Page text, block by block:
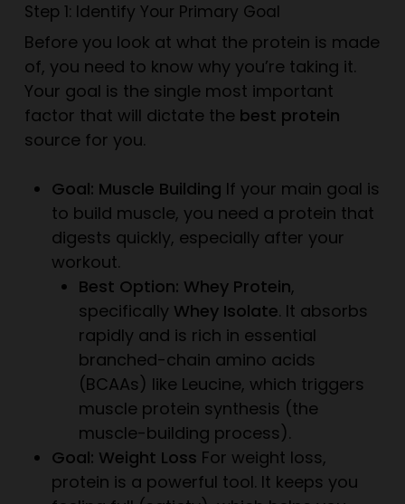
Step 1: Identify Your Primary Goal
Before you look at what the protein is made
of, you need to know why you’re taking it.
Your goal is the single most important
factor that will dictate the best protein
source for you.
Goal: Muscle Building If your main goal is
to build muscle, you need a protein that
digests quickly, especially after your
workout.
Best Option: Whey Protein,
specifically Whey Isolate. It absorbs
rapidly and is rich in essential
branched-chain amino acids
(BCAAs) like Leucine, which triggers
muscle protein synthesis (the
muscle-building process).
Goal: Weight Loss For weight loss,
protein is a powerful tool. It keeps you